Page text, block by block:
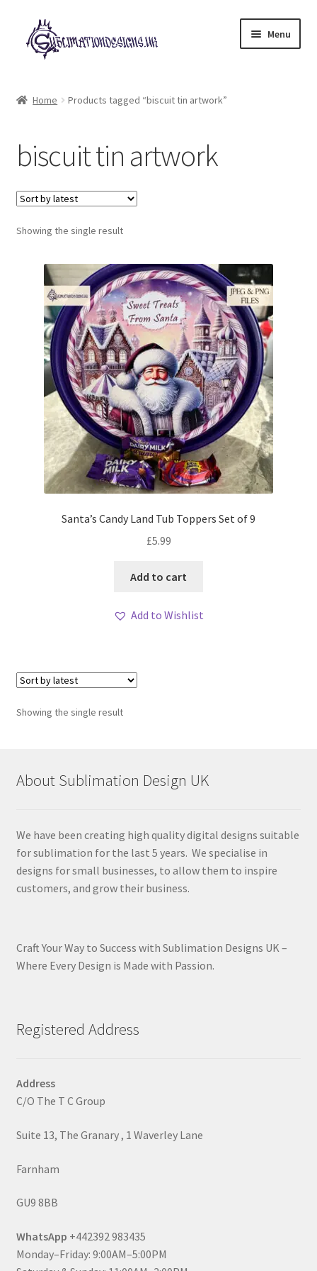
Skip
to
navigation
Skip
to
content
Menu
My account
Loyalty Scheme
Follow Us
Home Products tagged “biscuit tin artwork”
biscuit tin artwork
Showing the single result
Santa’s Candy Land Tub Toppers Set of 9
£5.99
Add to cart
Add to Wishlist
Showing the single result
About Sublimation Design UK
We have been creating high quality digital designs suitable
for sublimation for the last 5 years. We specialise in
designs for small businesses, to allow them to inspire
customers, and grow their business.
Craft Your Way to Success with Sublimation Designs UK –
Where Every Design is Made with Passion.
Registered Address
Address
C/O The T C Group
Suite 13, The Granary , 1 Waverley Lane
Farnham
GU9 8BB
WhatsApp +442392 983435
Monday–Friday: 9:00AM–5:00PM